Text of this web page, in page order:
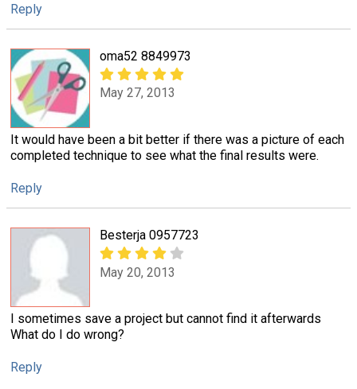
Reply
oma52 8849973
May 27, 2013
It would have been a bit better if there was a picture of each
completed technique to see what the final results were.
Reply
Besterja 0957723
May 20, 2013
I sometimes save a project but cannot find it afterwards
What do I do wrong?
Reply